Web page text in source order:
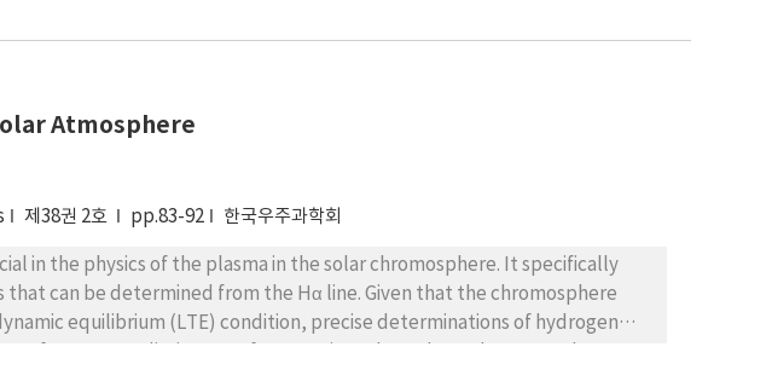
Atmosphere
제38권 2호 pp.83-92 한국우주과학회
in the physics of the plasma in the solar chromosphere. It specifically
can be determined from the Hα line. Given that the chromosphere
equilibrium (LTE) condition, precise determinations of hydrogen